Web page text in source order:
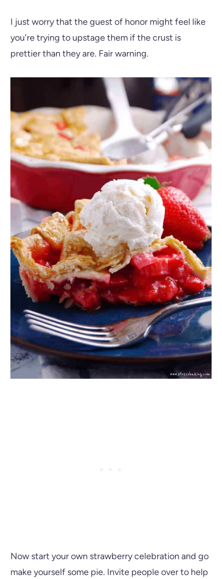
I just worry that the guest of honor might feel like
you're trying to upstage them if the crust is
prettier than they are. Fair warning.
Now start your own strawberry celebration and go
make yourself some pie. Invite people over to help